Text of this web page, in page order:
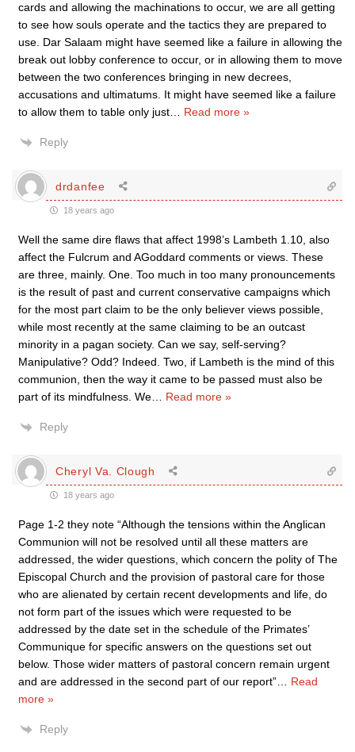
cards and allowing the machinations to occur, we are all getting
to see how souls operate and the tactics they are prepared to
use. Dar Salaam might have seemed like a failure in allowing the
break out lobby conference to occur, or in allowing them to move
between the two conferences bringing in new decrees,
accusations and ultimatums. It might have seemed like a failure
to allow them to table only just
Read more »
Reply
drdanfee
18 years ago
Well the same dire flaws that affect 1998’s Lambeth 1.10, also
affect the Fulcrum and AGoddard comments or views. These
are three, mainly. One. Too much in too many pronouncements
is the result of past and current conservative campaigns which
for the most part claim to be the only believer views possible,
while most recently at the same claiming to be an outcast
minority in a pagan society. Can we say, self-serving?
Manipulative? Odd? Indeed. Two, if Lambeth is the mind of this
communion, then the way it came to be passed must also be
part of its mindfulness. We
Read more »
Reply
Cheryl Va. Clough
18 years ago
Page 1-2 they note “Although the tensions within the Anglican
Communion will not be resolved until all these matters are
addressed, the wider questions, which concern the polity of The
Episcopal Church and the provision of pastoral care for those
who are alienated by certain recent developments and life, do
not form part of the issues which were requested to be
addressed by the date set in the schedule of the Primates’
Communique for specific answers on the questions set out
below. Those wider matters of pastoral concern remain urgent
and are addressed in the second part of our report”
Read
more »
Reply